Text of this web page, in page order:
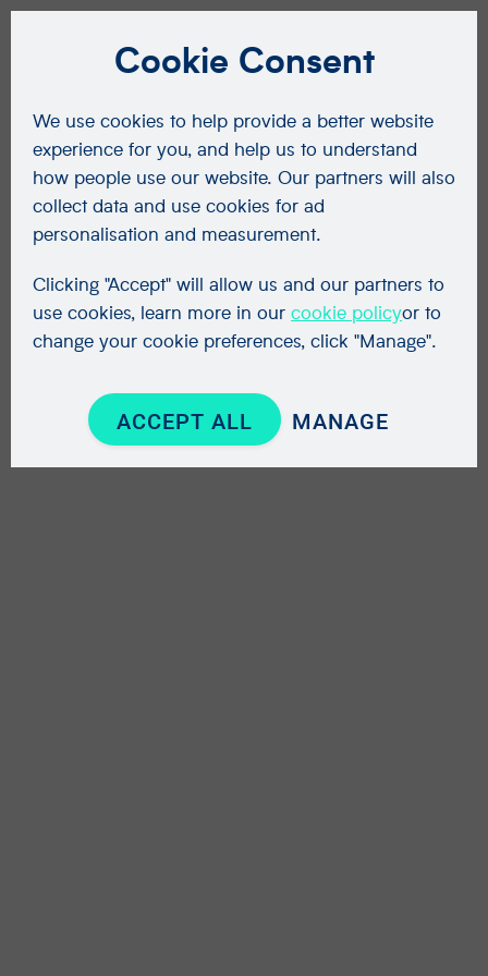
Cookie Consent
We use cookies to help provide a better website
experience for you, and help us to understand
how people use our website. Our partners will also
collect data and use cookies for ad
personalisation and measurement.
Clicking "Accept" will allow us and our partners to
use cookies, learn more in our cookie policyor to
change your cookie preferences, click "Manage".
ACCEPT ALL MANAGE